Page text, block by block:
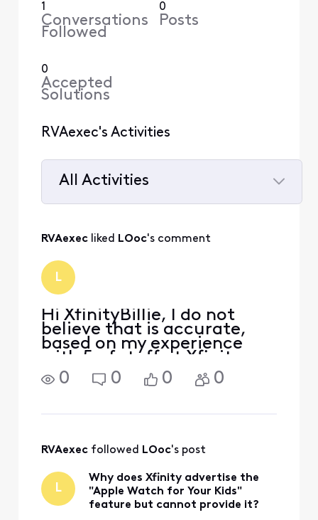
1
Conversations
Followed
0
Posts
0
Accepted
Solutions
RVAexec's Activities
All Activities
All
RVAexec liked LOoc's comment
L
Hi XfinityBillie, I do not
believe that is accurate,
based on my experience
with 5 of staff at Xfinity.
Xfinity as a cellular provider
must enable LTE service for
says "Y
0 0 0 0
RVAexec followed LOoc's post
L
Why does Xfinity advertise the
"Apple Watch for Your Kids"
feature but cannot provide it?